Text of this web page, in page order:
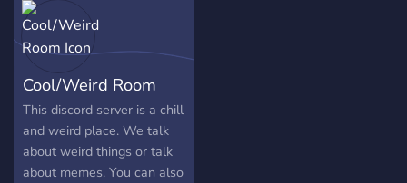
Cool/Weird Room
This discord server is a chill
and weird place. We talk
about weird things or talk
about memes. You can also